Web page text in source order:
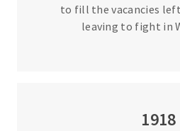
to fill the vacancies
leaving to fight in
1918